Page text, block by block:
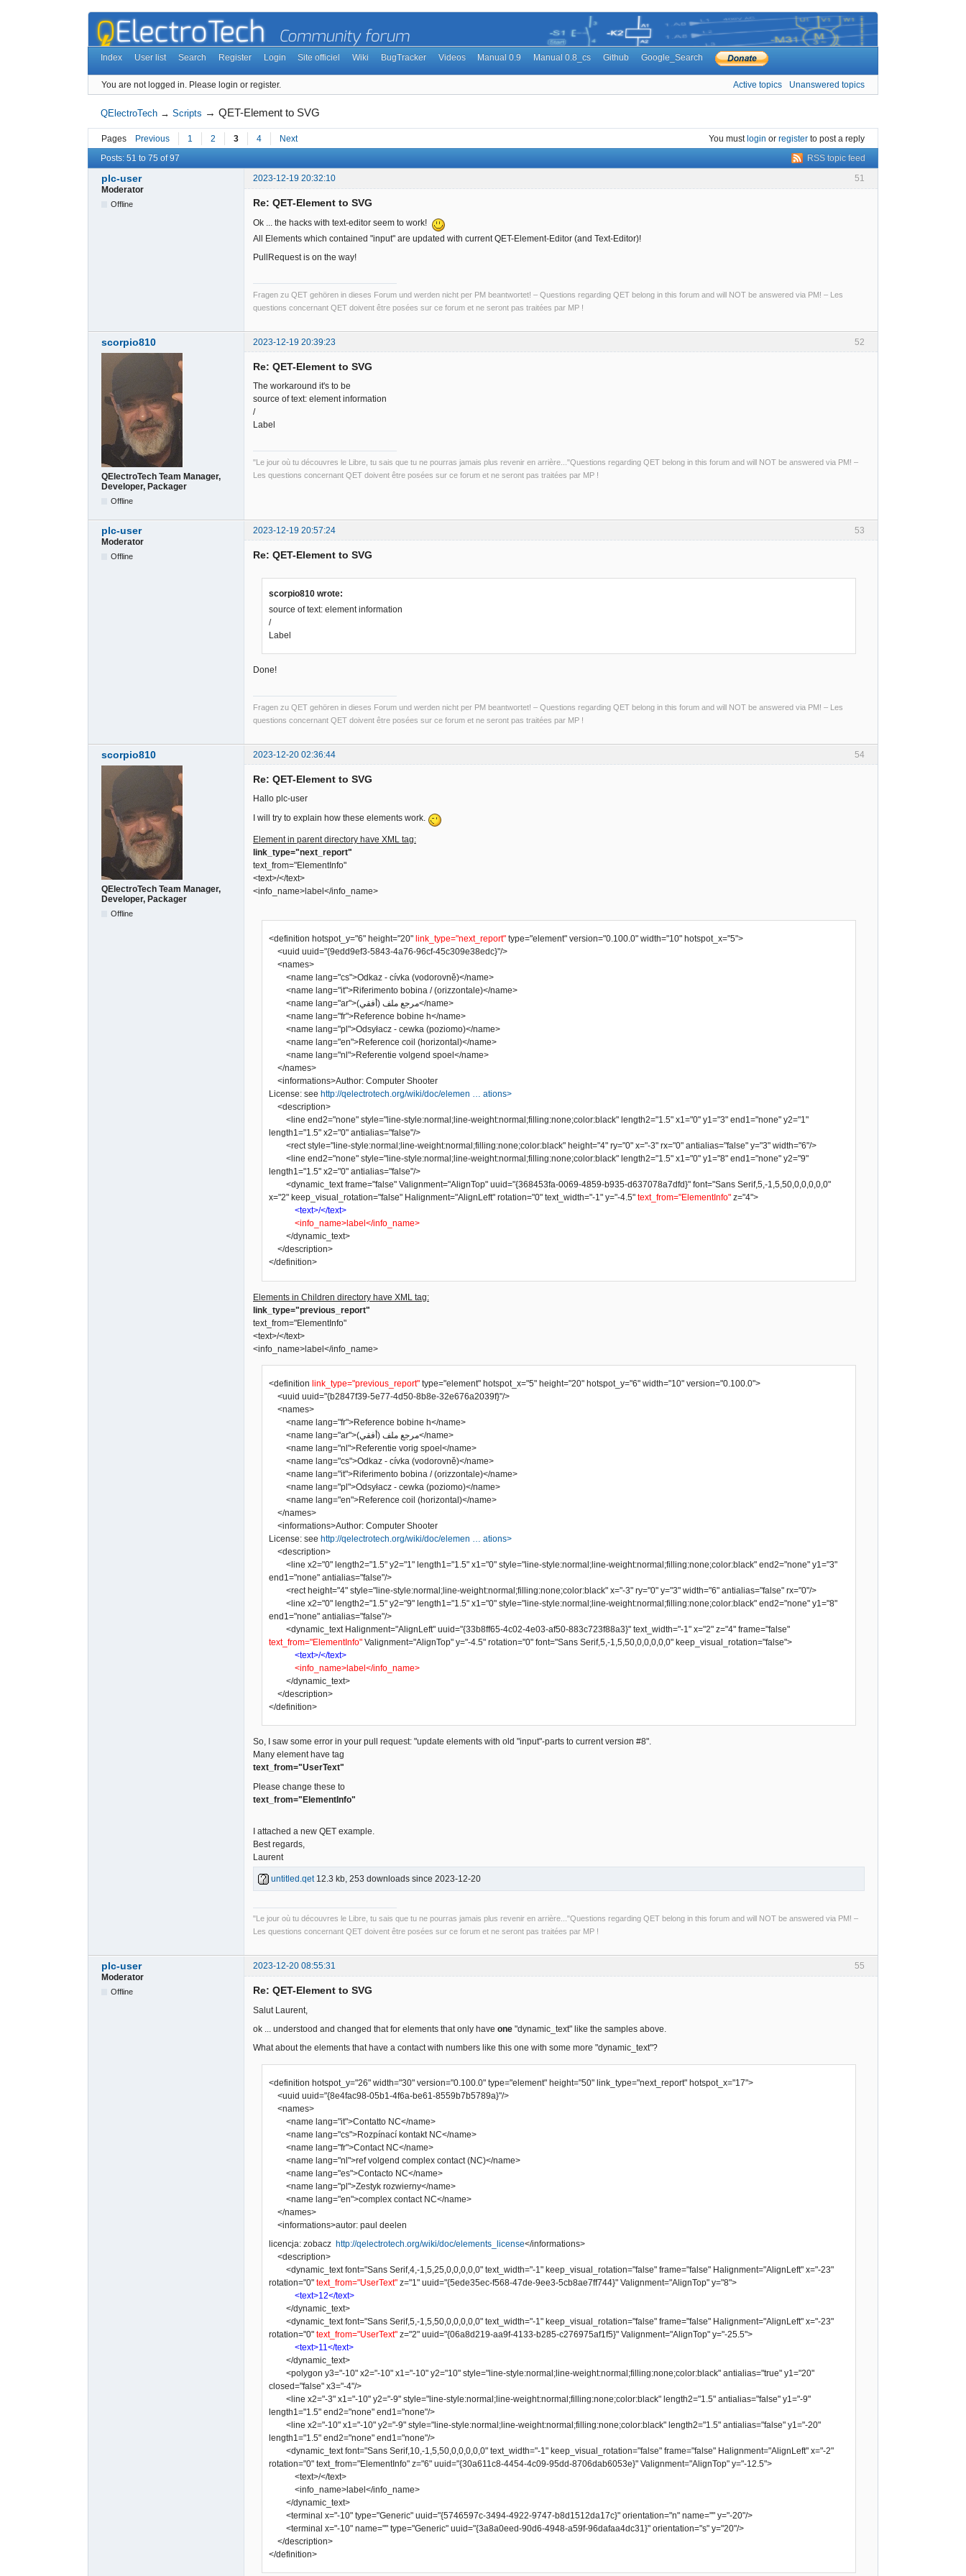
Index User list Search Register Login Site officiel Wiki BugTracker Videos Manual 0.9 Manual 0.8_cs Github Google_Search
You are not logged in. Please login or register. Active topics Unanswered topics
QElectroTech →Scripts →QET-Element to SVG
Pages Previous 1 2 3 4 Next You mustlogin or register to post a reply
RSS topic feed
Posts: 51 to 75 of 97
51
plc-user
2023-12-19 20:32:10
Moderator
Offline Re: QET-Element to SVG
Ok ... the hacks with text-editor seem to work!
All Elements which contained "input" are updated with current QET-Element-Editor (and Text-Editor)!
PullRequest is on the way!
Fragen zu QET gehören in dieses Forum und werden nicht per PM beantwortet! – Questions regarding QET belong in this forum and will NOT be answered via PM! – Les
questions concernant QET doivent être posées sur ce forum et ne seront pas traitées par MP !
52
scorpio810 2023-12-19 20:39:23
QElectroTech Team Manager,
Developer, Packager
Offline
Re: QET-Element to SVG
The workaround it's to be
source of text: element information
/
Label
"Le jour où tu découvres le Libre, tu sais que tu ne pourras jamais plus revenir en arrière..."Questions regarding QET belong in this forum and will NOT be answered via PM! –
Les questions concernant QET doivent être posées sur ce forum et ne seront pas traitées par MP !
53
plc-user
2023-12-19 20:57:24
Moderator
Offline Re: QET-Element to SVG
scorpio810 wrote:
source of text: element information
/
Label
Done!
Fragen zu QET gehören in dieses Forum und werden nicht per PM beantwortet! – Questions regarding QET belong in this forum and will NOT be answered via PM! – Les
questions concernant QET doivent être posées sur ce forum et ne seront pas traitées par MP !
54
scorpio810 2023-12-20 02:36:44
QElectroTech Team Manager,
Developer, Packager
Offline
Re: QET-Element to SVG
Hallo plc-user
I will try to explain how these elements work.
Element in parent directory have XML tag:
link_type="next_report"
text_from="ElementInfo"
<text>/</text>
<info_name>label</info_name>
<definition hotspot_y="6" height="20" link_type="next_report" type="element" version="0.100.0" width="10" hotspot_x="5">
<uuid uuid="{9edd9ef3-5843-4a76-96cf-45c309e38edc}"/>
<names>
<name lang="cs">Odkaz - cívka (vodorovně)</name>
<name lang="it">Riferimento bobina / (orizzontale)</name>
<name lang="ar">مرجع ملف (أفقي)</name>
<name lang="fr">Reference bobine h</name>
<name lang="pl">Odsyłacz - cewka (poziomo)</name>
<name lang="en">Reference coil (horizontal)</name>
<name lang="nl">Referentie volgend spoel</name>
</names>
<informations>Author: Computer Shooter
License: see http://qelectrotech.org/wiki/doc/elemen … ations>
<description>
<line end2="none" style="line-style:normal;line-weight:normal;filling:none;color:black" length2="1.5" x1="0" y1="3" end1="none" y2="1"
length1="1.5" x2="0" antialias="false"/>
<rect style="line-style:normal;line-weight:normal;filling:none;color:black" height="4" ry="0" x="-3" rx="0" antialias="false" y="3" width="6"/>
<line end2="none" style="line-style:normal;line-weight:normal;filling:none;color:black" length2="1.5" x1="0" y1="8" end1="none" y2="9"
length1="1.5" x2="0" antialias="false"/>
<dynamic_text frame="false" Valignment="AlignTop" uuid="{368453fa-0069-4859-b935-d637078a7dfd}" font="Sans Serif,5,-1,5,50,0,0,0,0,0"
x="2" keep_visual_rotation="false" Halignment="AlignLeft" rotation="0" text_width="-1" y="-4.5" text_from="ElementInfo" z="4">
<text>/</text>
<info_name>label</info_name>
</dynamic_text>
</description>
</definition>
Elements in Children directory have XML tag:
link_type="previous_report"
text_from="ElementInfo"
<text>/</text>
<info_name>label</info_name>
<definition link_type="previous_report" type="element" hotspot_x="5" height="20" hotspot_y="6" width="10" version="0.100.0">
<uuid uuid="{b2847f39-5e77-4d50-8b8e-32e676a2039f}"/>
<names>
<name lang="fr">Reference bobine h</name>
<name lang="ar">مرجع ملف (أفقي)</name>
<name lang="nl">Referentie vorig spoel</name>
<name lang="cs">Odkaz - cívka (vodorovně)</name>
<name lang="it">Riferimento bobina / (orizzontale)</name>
<name lang="pl">Odsyłacz - cewka (poziomo)</name>
<name lang="en">Reference coil (horizontal)</name>
</names>
<informations>Author: Computer Shooter
License: see http://qelectrotech.org/wiki/doc/elemen … ations>
<description>
<line x2="0" length2="1.5" y2="1" length1="1.5" x1="0" style="line-style:normal;line-weight:normal;filling:none;color:black" end2="none" y1="3"
end1="none" antialias="false"/>
<rect height="4" style="line-style:normal;line-weight:normal;filling:none;color:black" x="-3" ry="0" y="3" width="6" antialias="false" rx="0"/>
<line x2="0" length2="1.5" y2="9" length1="1.5" x1="0" style="line-style:normal;line-weight:normal;filling:none;color:black" end2="none" y1="8"
end1="none" antialias="false"/>
<dynamic_text Halignment="AlignLeft" uuid="{33b8ff65-4c02-4e03-af50-883c723f88a3}" text_width="-1" x="2" z="4" frame="false"
text_from="ElementInfo" Valignment="AlignTop" y="-4.5" rotation="0" font="Sans Serif,5,-1,5,50,0,0,0,0,0" keep_visual_rotation="false">
<text>/</text>
<info_name>label</info_name>
</dynamic_text>
</description>
</definition>
So, I saw some error in your pull request: "update elements with old "input"-parts to current version #8".
Many element have tag
text_from="UserText"
Please change these to
text_from="ElementInfo"
I attached a new QET example.
Best regards,
Laurent
untitled.qet12.3 kb, 253 downloads since 2023-12-20
"Le jour où tu découvres le Libre, tu sais que tu ne pourras jamais plus revenir en arrière..."Questions regarding QET belong in this forum and will NOT be answered via PM! –
Les questions concernant QET doivent être posées sur ce forum et ne seront pas traitées par MP !
55
plc-user
2023-12-20 08:55:31
Moderator
Offline Re: QET-Element to SVG
Salut Laurent,
ok ... understood and changed that for elements that only have one "dynamic_text" like the samples above.
What about the elements that have a contact with numbers like this one with some more "dynamic_text"?
<definition hotspot_y="26" width="30" version="0.100.0" type="element" height="50" link_type="next_report" hotspot_x="17">
<uuid uuid="{8e4fac98-05b1-4f6a-be61-8559b7b5789a}"/>
<names>
<name lang="it">Contatto NC</name>
<name lang="cs">Rozpínací kontakt NC</name>
<name lang="fr">Contact NC</name>
<name lang="nl">ref volgend complex contact (NC)</name>
<name lang="es">Contacto NC</name>
<name lang="pl">Zestyk rozwierny</name>
<name lang="en">complex contact NC</name>
</names>
<informations>autor: paul deelen
licencja: zobacz http://qelectrotech.org/wiki/doc/elements_license</informations>
<description>
<dynamic_text font="Sans Serif,4,-1,5,25,0,0,0,0,0" text_width="-1" keep_visual_rotation="false" frame="false" Halignment="AlignLeft" x="-23"
rotation="0" text_from="UserText" z="1" uuid="{5ede35ec-f568-47de-9ee3-5cb8ae7ff744}" Valignment="AlignTop" y="8">
<text>12</text>
</dynamic_text>
<dynamic_text font="Sans Serif,5,-1,5,50,0,0,0,0,0" text_width="-1" keep_visual_rotation="false" frame="false" Halignment="AlignLeft" x="-23"
rotation="0" text_from="UserText" z="2" uuid="{06a8d219-aa9f-4133-b285-c276975af1f5}" Valignment="AlignTop" y="-25.5">
<text>11</text>
</dynamic_text>
<polygon y3="-10" x2="-10" x1="-10" y2="10" style="line-style:normal;line-weight:normal;filling:none;color:black" antialias="true" y1="20"
closed="false" x3="-4"/>
<line x2="-3" x1="-10" y2="-9" style="line-style:normal;line-weight:normal;filling:none;color:black" length2="1.5" antialias="false" y1="-9"
length1="1.5" end2="none" end1="none"/>
<line x2="-10" x1="-10" y2="-9" style="line-style:normal;line-weight:normal;filling:none;color:black" length2="1.5" antialias="false" y1="-20"
length1="1.5" end2="none" end1="none"/>
<dynamic_text font="Sans Serif,10,-1,5,50,0,0,0,0,0" text_width="-1" keep_visual_rotation="false" frame="false" Halignment="AlignLeft" x="-2"
rotation="0" text_from="ElementInfo" z="6" uuid="{30a611c8-4454-4c09-95dd-8706dab6053e}" Valignment="AlignTop" y="-12.5">
<text>/</text>
<info_name>label</info_name>
</dynamic_text>
<terminal x="-10" type="Generic" uuid="{5746597c-3494-4922-9747-b8d1512da17c}" orientation="n" name="" y="-20"/>
<terminal x="-10" name="" type="Generic" uuid="{3a8a0eed-90d6-4948-a59f-96dafaa4dc31}" orientation="s" y="20"/>
</description>
</definition>